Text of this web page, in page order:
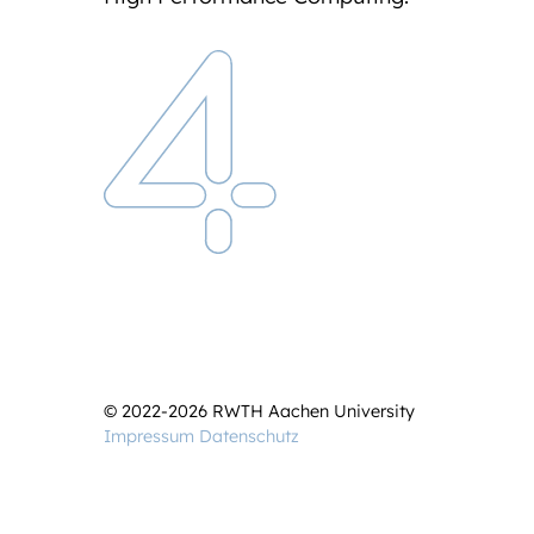
© 2022-2026 RWTH Aachen University
Impressum Datenschutz